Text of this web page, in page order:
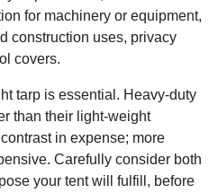
for machinery or equipment,
construction uses, privacy
covers.
tarp is essential. Heavy-duty
than their light-weight
in expense; more
Carefully consider both
your tent will fulfill, before